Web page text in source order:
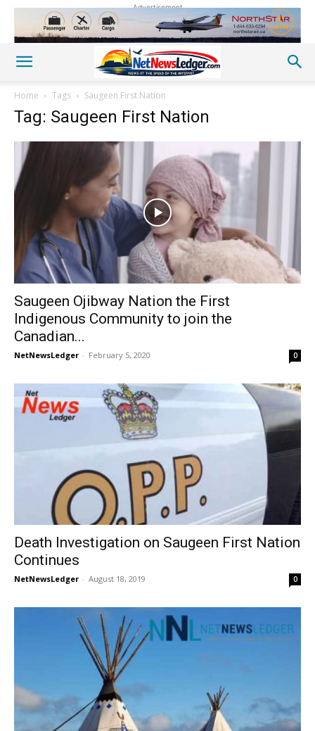
Advertisement
Home Tags Saugeen First Nation
Tag: Saugeen First Nation
Saugeen Ojibway Nation the First
Indigenous Community to join the
Canadian...
NetNewsLedger - February 5, 2020 0
Death Investigation on Saugeen First Nation
Continues
NetNewsLedger - August 18, 2019 0